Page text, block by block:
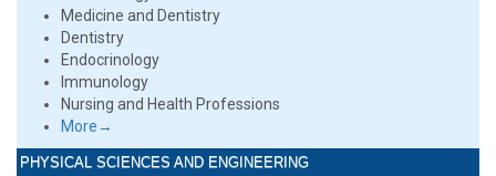
Medicine and Dentistry
Dentistry
Endocrinology
Immunology
Nursing and Health Professions
More→
PHYSICAL SCIENCES AND ENGINEERING